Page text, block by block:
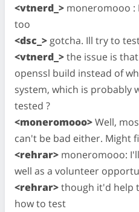
<vtnerd_> moneromooo :
too
<dsc_> gotcha. Ill try to
<vtnerd_>the issue is
openssl build instead of
system, which is probably
tested ?
<moneromooo>Well,
can't be bad either. Might
<rehrar> moneromooo:
well as a volunteer
<rehrar>though it'd help
how to test